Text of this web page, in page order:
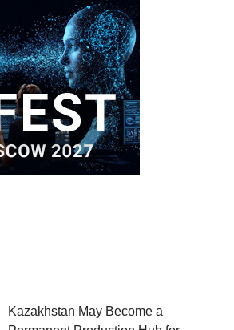
Kazakhstan May Become a